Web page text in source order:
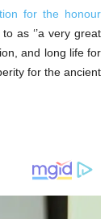
for the honour
as ‘’a very great
and long life for
for the ancient